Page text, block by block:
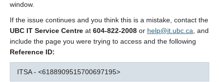
window.
If the issue continues and you think this is a mistake, contact the
UBC IT Service Centre at 604-822-2008 or help@it.ubc.ca , and
include the page you were trying to access and the following
Reference ID:
ITSA - <6188909515700697195>